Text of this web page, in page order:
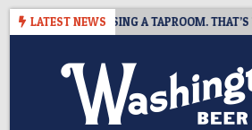
Skip
LATEST NEWS
BREWING IS CLOSING A TAPROOM. THAT’S